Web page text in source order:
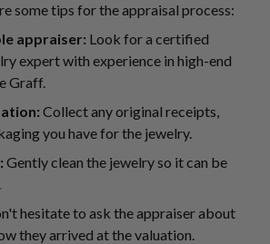
some tips for the appraisal process:
appraiser: Look for a certified
expert with experience in high-end
Graff.
Collect any original receipts,
you have for the jewelry.
Gently clean the jewelry so it can be
hesitate to ask the appraiser about
they arrived at the valuation.